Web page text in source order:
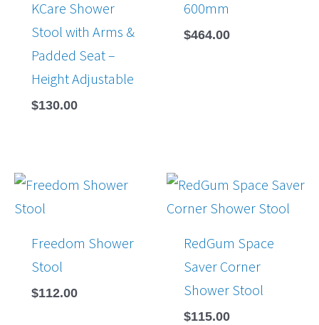
KCare Shower
Stool with Arms &
Padded Seat –
Height Adjustable
$130.00
600mm
$464.00
Freedom Shower
Stool
$112.00
RedGum Space
Saver Corner
Shower Stool
$115.00